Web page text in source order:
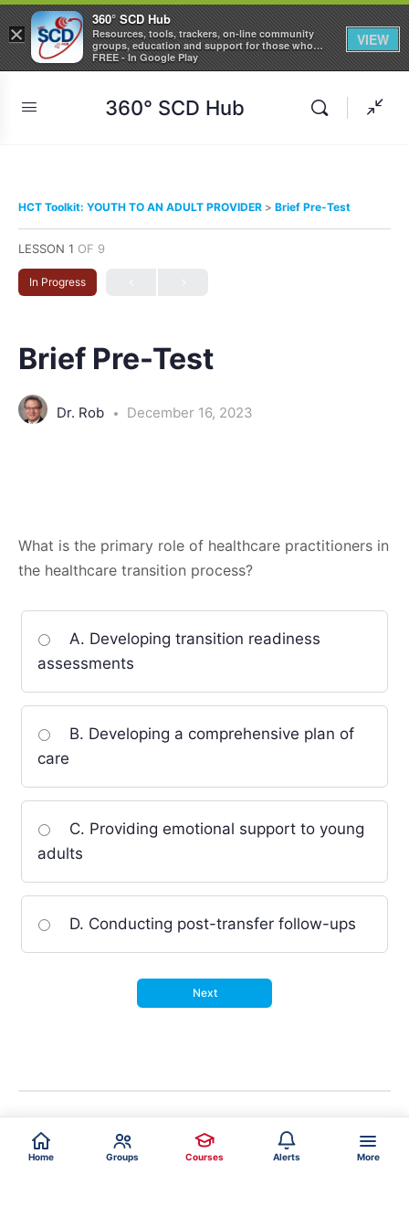
360° SCD Hub
HCT Toolkit: YOUTH TO AN ADULT PROVIDER Brief Pre-Test
LESSON 1 OF 9
In Progress
Brief Pre-Test
Dr. Rob December 16, 2023
What is the primary role of healthcare practitioners in
the healthcare transition process?
A. Developing transition readiness
assessments
B. Developing a comprehensive plan of
care
C. Providing emotional support to young
adults
D. Conducting post-transfer follow-ups
Home Groups Courses Alerts More
×
360° SCD Hub
Resources, tools, trackers, on-line community
groups, education and support for those who
care about Sickle Cell Disease
FREE - In Google Play
VIEW